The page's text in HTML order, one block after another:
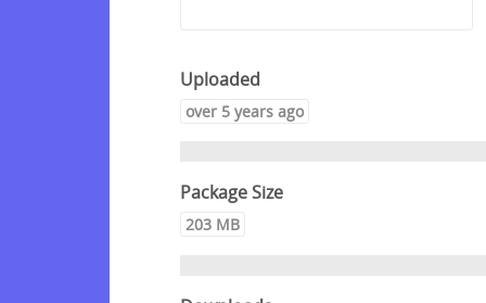
Uploaded
over 5 years ago
Package Size
203 MB